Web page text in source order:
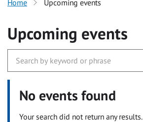
Home Upcoming events
Upcoming events
No events found
Your search did not return any results.